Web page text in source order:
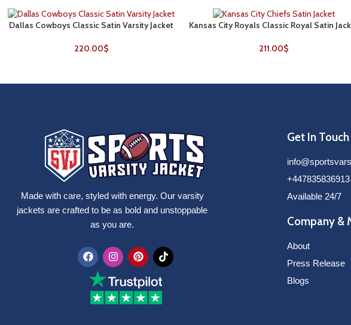
SELECT OPTIONS
Dallas Cowboys Classic Satin Varsity Jacket
220.00$
SELECT OPTIONS
Kansas City Royals Classic Royal Satin
211.00$
Made with care, styled with energy. Our varsity
jackets are crafted to be as bold and unstoppable
as you are.
Get In Touch
+447835836913
Available 24/7
Company &
About
Press Release
Blogs